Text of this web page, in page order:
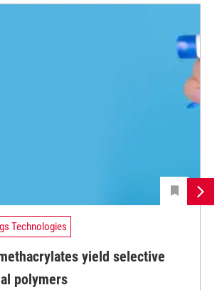
Technologies
yield selective
polymers